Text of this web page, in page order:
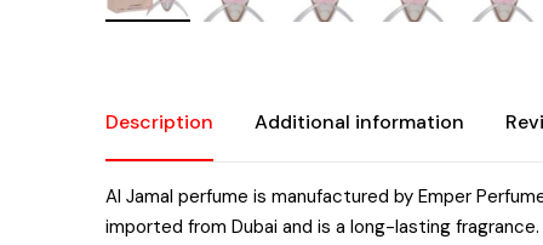
Description Additional information
Al Jamal perfume is manufactured by Emper
imported from Dubai and is a long-lasting fragrance.